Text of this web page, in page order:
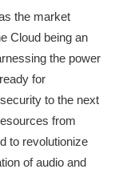
the market
Cloud being an
the power
for
to the next
from
to revolutionize
of audio and